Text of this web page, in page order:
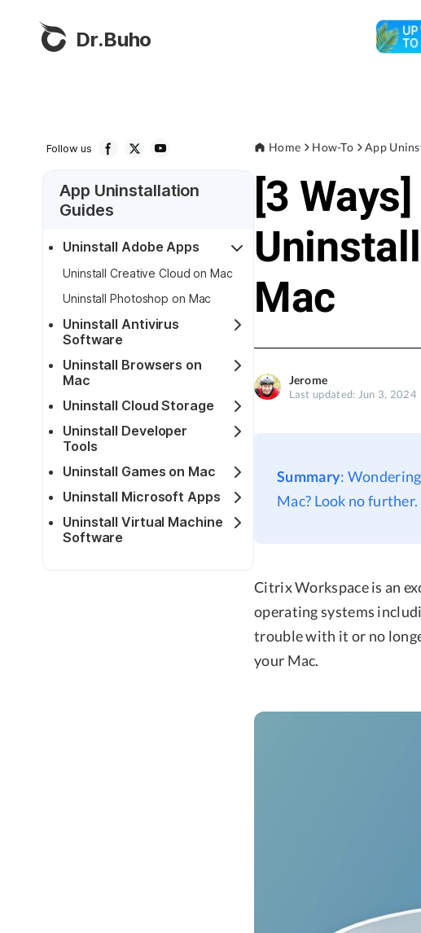
Dr.Buho
Follow us
App Uninstallation
Guides
Uninstall Adobe Apps
Uninstall Creative Cloud on Mac
Uninstall Photoshop on Mac
Uninstall Antivirus
Software
Uninstall Browsers on
Mac
Uninstall Cloud Storage
Uninstall Developer
Tools
Uninstall Games on Mac
Uninstall Microsoft Apps
Uninstall Virtual Machine
Software
Home How-To App
[3
Mac
Jerome
Last updated: Jun 3, 2024
Summary:
Mac? Look no
Citrix Workspace is an
operating systems
trouble with it or no
your Mac.